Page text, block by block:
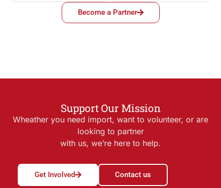
Become a Partner
Support Our Mission
Wheather you need import, want to volunteer, or are
looking to partner
with us, we’re here to help.
Get Involved Contact us